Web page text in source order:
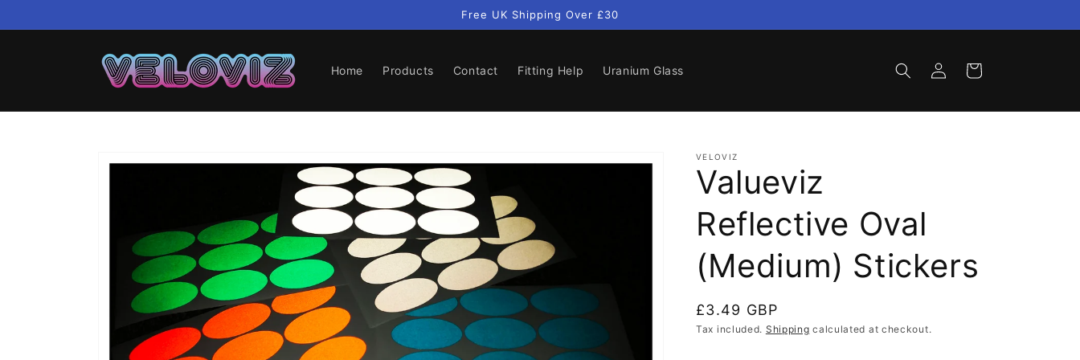
Free UK Shipping Over £30
Home Products Contact Fitting Help Uranium Glass
Log
in
Cart
product
VELOVIZ
Valueviz
Reflective Oval
(Medium) Stickers
Regular
price
£3.49 GBP
Tax included. Shipping calculated at checkout.